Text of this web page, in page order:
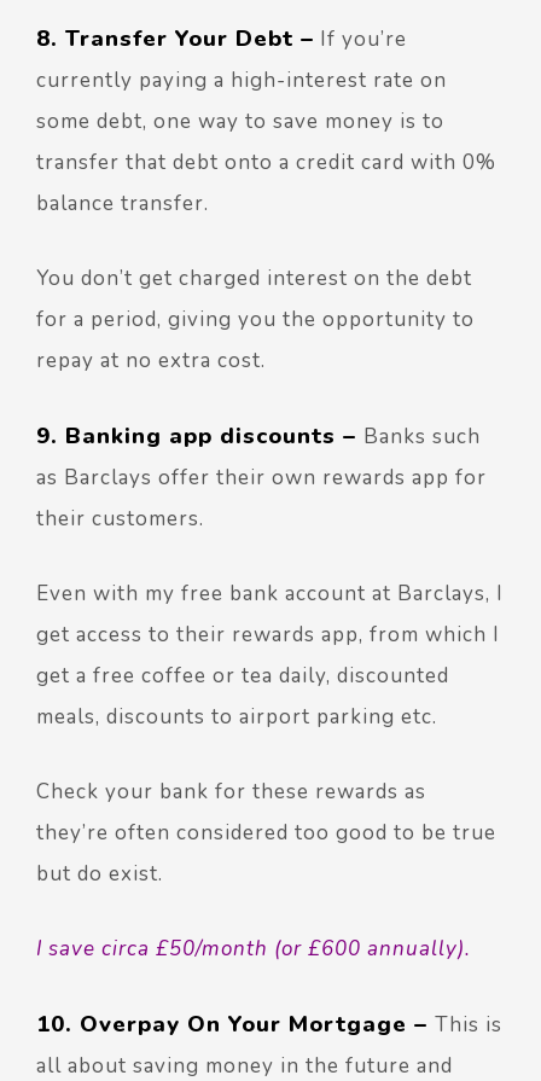
8. Transfer Your Debt – If you’re
currently paying a high-interest rate on
some debt, one way to save money is to
transfer that debt onto a credit card with 0%
balance transfer.
You don’t get charged interest on the debt
for a period, giving you the opportunity to
repay at no extra cost.
9. Banking app discounts – Banks such
as Barclays offer their own rewards app for
their customers.
Even with my free bank account at Barclays, I
get access to their rewards app, from which I
get a free coffee or tea daily, discounted
meals, discounts to airport parking etc.
Check your bank for these rewards as
they’re often considered too good to be true
but do exist.
I save circa £50/month (or £600 annually).
10. Overpay On Your Mortgage – This is
all about saving money in the future and